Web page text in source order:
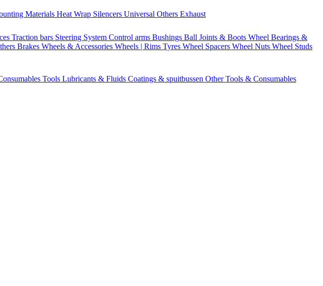
Materials Heat Wrap Silencers Universal Others Exhaust
Traction bars Steering System Control arms Bushings Ball Joints & Boots Wheel Bearings &
Brakes Wheels & Accessories Wheels | Rims Tyres Wheel Spacers Wheel Nuts Wheel Studs
Tools Lubricants & Fluids Coatings & spuitbussen Other Tools & Consumables